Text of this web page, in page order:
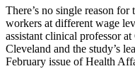
There’s no single reason
workers at different wage
assistant clinical professor
Cleveland and the study’s
February issue of Health